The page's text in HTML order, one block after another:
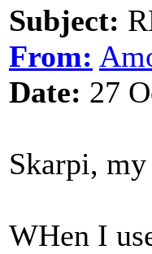
Subject:
From:
Date: 27
Skarpi,
WHen I